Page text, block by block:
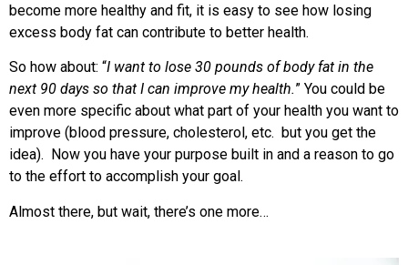
become more healthy and fit, it is easy to see how losing
excess body fat can contribute to better health.
So how about: “I want to lose 30 pounds of body fat in the
next 90 days so that I can improve my health.” You could be
even more specific about what part of your health you want to
improve (blood pressure, cholesterol, etc. but you get the
idea). Now you have your purpose built in and a reason to go
to the effort to accomplish your goal.
Almost there, but wait, there’s one more…